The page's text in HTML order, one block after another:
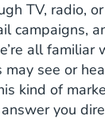
TV, radio,
campaigns,
all familiar
see or
kind of
you